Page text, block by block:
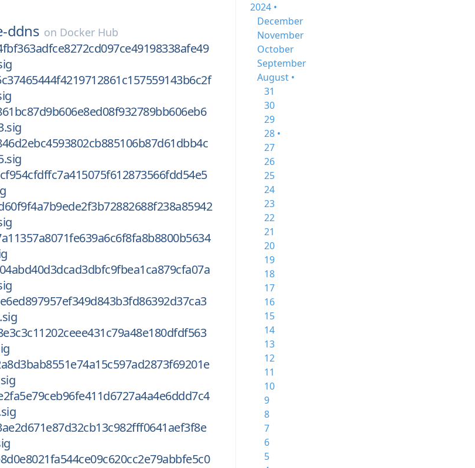
ddns on Docker Hub
2024 •
December
November
October
September
August •
31
30
29
28 •
27
26
25
24
23
22
21
20
19
18
17
16
15
14
13
12
11
10
9
8
7
6
5